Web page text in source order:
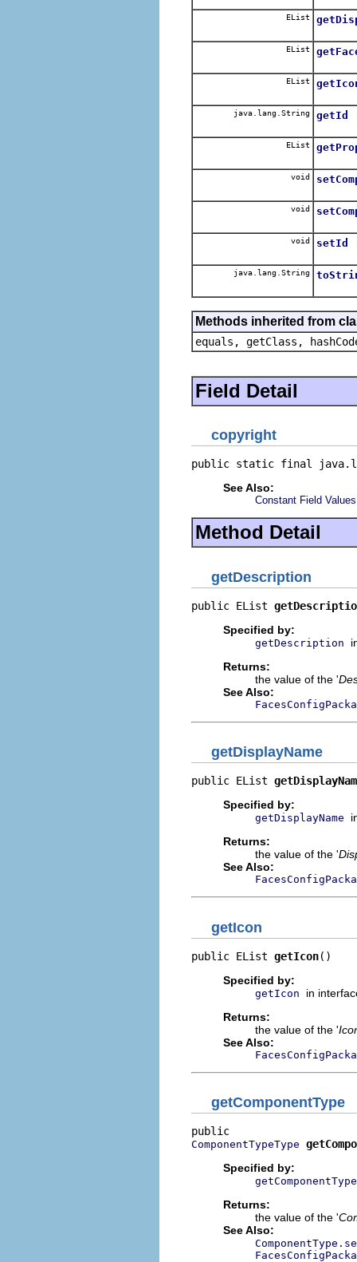
EList
EList
EList
java.lang.String getId
EList
void
void
void setId
java.lang.String
Methods inherited from
equals, getClass,
Field Detail
copyright
public static final
See Also:
Constant Field Values
Method Detail
getDescription
public EList
Specified by:
getDescription
Returns:
the value of the '
See Also:
getDisplayName
public EList
Specified by:
getDisplayName
Returns:
the value of the '
See Also:
getIcon
public EList getIcon()
Specified by:
getIcon
in
Returns:
the value of the '
See Also:
getComponentType
ComponentTypeType
Specified by:
getComponentType
Returns:
the value of the '
See Also: